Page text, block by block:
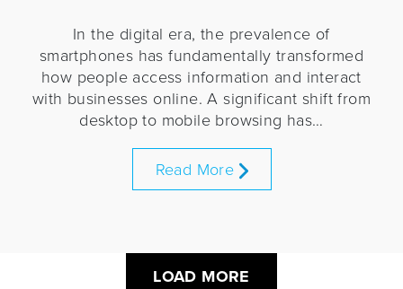
In the digital era, the prevalence of
smartphones has fundamentally transformed
how people access information and interact
with businesses online. A significant shift from
desktop to mobile browsing has…
Read More
LOAD MORE